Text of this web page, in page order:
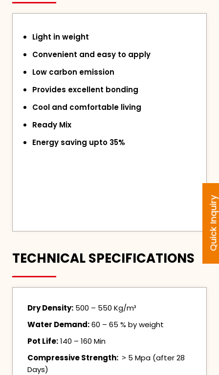
Light in weight
Convenient and easy to apply
Low carbon emission
Provides excellent bonding
Cool and comfortable living
Ready Mix
Energy saving upto 35%
TECHNICAL SPECIFICATIONS
Dry Density: 500 – 550 Kg/m³
Water Demand:60 – 65 % by weight
Pot Life:140 – 160 Min
Compressive Strength: ˃ 5 Mpa (after 28
Days)
Quick Inquiry